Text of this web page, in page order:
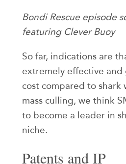
Bondi Rescue episode
featuring Clever Buoy
So far, indications are
extremely effective
cost compared to shark
mass culling, we think
to become a leader in
niche.
Patents and IP